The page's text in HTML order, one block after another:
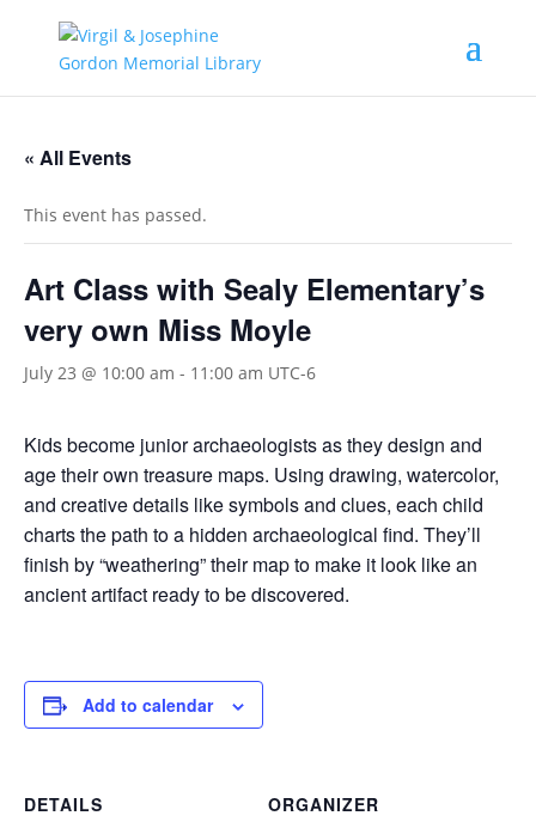
« All Events
This event has passed.
Art Class with Sealy Elementary’s
very own Miss Moyle
July 23 @ 10:00 am - 11:00 am UTC-6
Kids become junior archaeologists as they design and
age their own treasure maps. Using drawing, watercolor,
and creative details like symbols and clues, each child
charts the path to a hidden archaeological find. They’ll
finish by “weathering” their map to make it look like an
ancient artifact ready to be discovered.
Add to calendar
DETAILS
ORGANIZER